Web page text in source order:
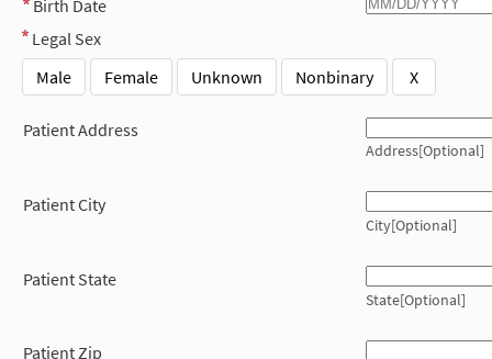
Birth Date
Legal Sex
Male
Female Unknown Nonbinary X
Patient Address
Address[Optional]
Patient City
City[Optional]
Patient State
State[Optional]
Patient Zip